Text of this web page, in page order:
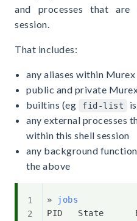
and processes that
session.
That includes:
any aliases within Murex
public and private
builtins (eg
fid-list
any external processes
within this shell session
any background
the above
» jobs